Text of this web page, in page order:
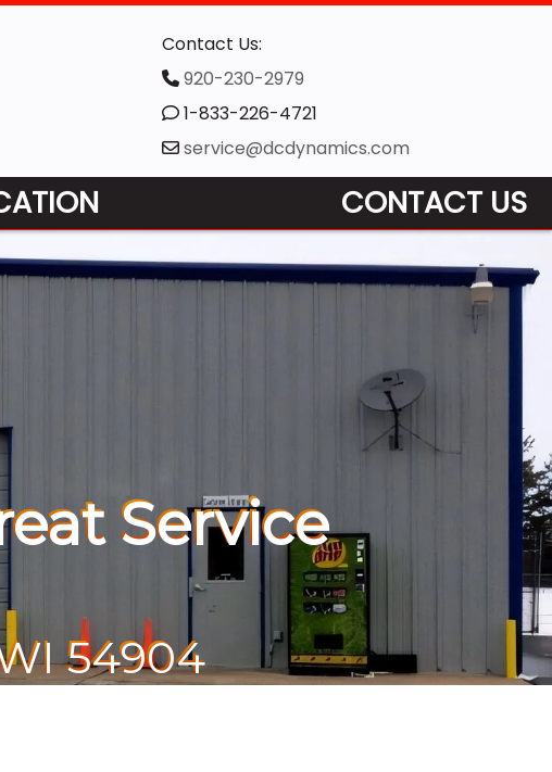
Contact Us:
920-230-2979
1-833-226-4721
service@dcdynamics.com
CONTACT US
Service
54904